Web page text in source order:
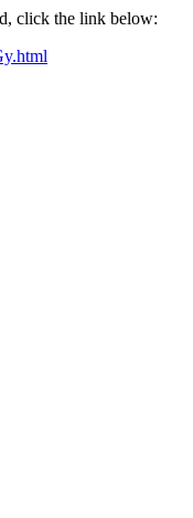
click the link below: